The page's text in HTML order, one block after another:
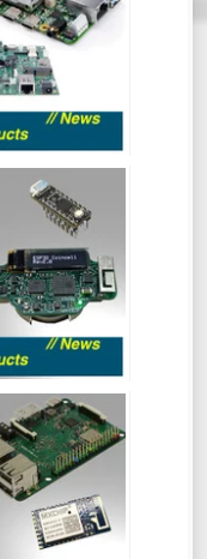
that the
is split
the stuff.
MAKER
that the
is split
Funding and
your wallets!
MAKER
Weekly
already
happening
also some